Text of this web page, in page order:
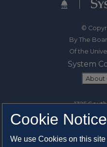
©
By The
Of the
System
About
1325
Champaign,
Cookie Notice
We use Cookies on this